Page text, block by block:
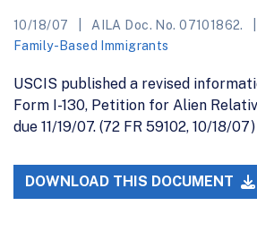
10/18/07 AILA Doc. No. 07101862.
Family-Based Immigrants
USCIS published a revised
Form I-130, Petition for Alien
due 11/19/07. (72 FR 59102, 10/18/07)
DOWNLOAD THIS DOCUMENT